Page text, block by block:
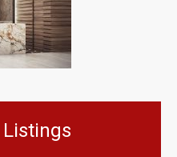
Listings